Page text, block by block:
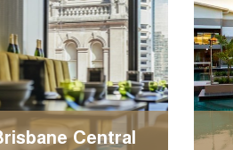
Central